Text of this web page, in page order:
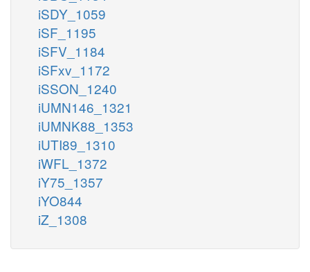
iSDY_1059
iSF_1195
iSFV_1184
iSFxv_1172
iSSON_1240
iUMN146_1321
iUMNK88_1353
iUTI89_1310
iWFL_1372
iY75_1357
iYO844
iZ_1308